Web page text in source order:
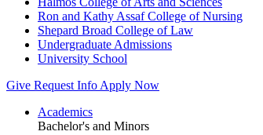
Ron and Kathy Assaf College of Nursing
Shepard Broad College of Law
Undergraduate Admissions
University School
Give Request Info Apply Now
Academics
Bachelor's and Minors